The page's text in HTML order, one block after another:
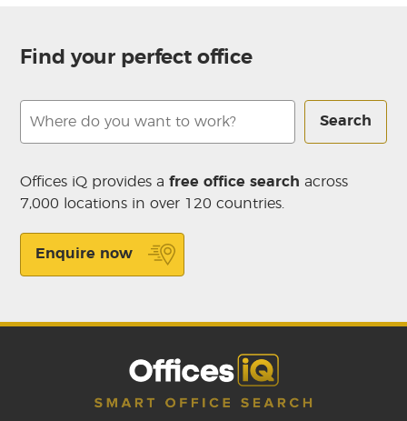
Find your perfect office
Search
Offices iQ provides afree office search across
7,000 locations in over 120 countries.
Enquire now